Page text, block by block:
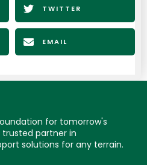
TWITTER
EMAIL
for tomorrow's
partner in
solutions for any terrain.